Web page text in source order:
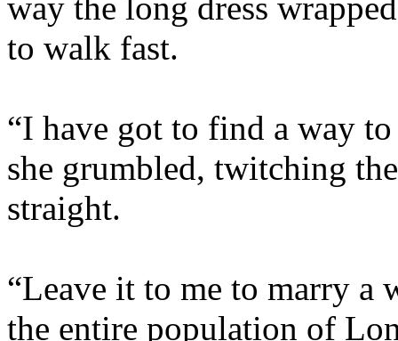
to walk fast.
“I have got to find a way
she grumbled, twitching
straight.
“Leave it to me to marry a
the entire population of